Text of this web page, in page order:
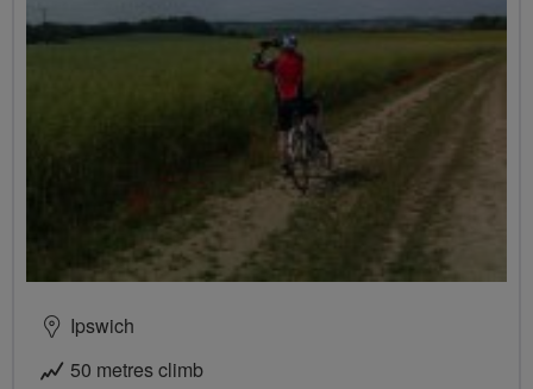
Ipswich
50 metres climb